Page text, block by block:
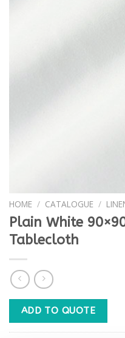
HOME / CATALOGUE /
Plain White
Tablecloth
ADD TO QUOTE